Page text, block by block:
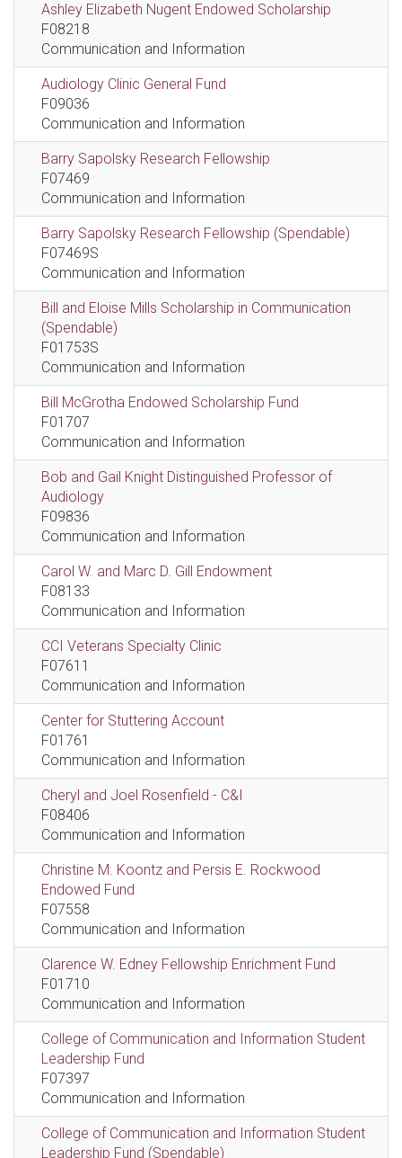
Ashley Elizabeth Nugent Endowed Scholarship
F08218
Communication and Information
Audiology Clinic General Fund
F09036
Communication and Information
Barry Sapolsky Research Fellowship
F07469
Communication and Information
Barry Sapolsky Research Fellowship (Spendable)
F07469S
Communication and Information
Bill and Eloise Mills Scholarship in Communication
(Spendable)
F01753S
Communication and Information
Bill McGrotha Endowed Scholarship Fund
F01707
Communication and Information
Bob and Gail Knight Distinguished Professor of
Audiology
F09836
Communication and Information
Carol W. and Marc D. Gill Endowment
F08133
Communication and Information
CCI Veterans Specialty Clinic
F07611
Communication and Information
Center for Stuttering Account
F01761
Communication and Information
Cheryl and Joel Rosenfield - C&I
F08406
Communication and Information
Christine M. Koontz and Persis E. Rockwood
Endowed Fund
F07558
Communication and Information
Clarence W. Edney Fellowship Enrichment Fund
F01710
Communication and Information
College of Communication and Information Student
Leadership Fund
F07397
Communication and Information
College of Communication and Information Student
Leadership Fund (Spendable)